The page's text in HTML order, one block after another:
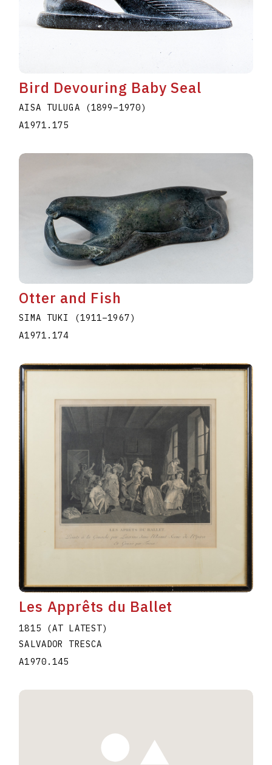
Bird Devouring Baby Seal
AISA TULUGA (1899–1970)
A1971.175
Otter and Fish
SIMA TUKI (1911–1967)
A1971.174
Les Apprêts du Ballet
1815 (AT LATEST)
SALVADOR TRESCA
A1970.145